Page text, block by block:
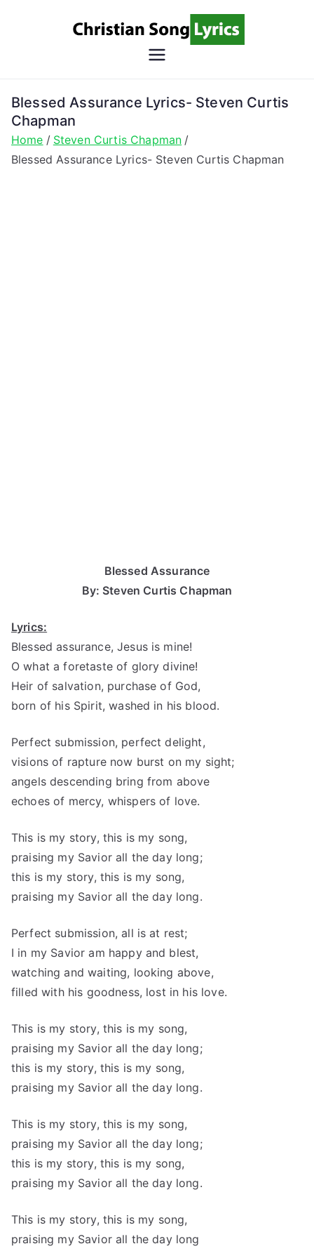
Song
Christian Lyrics Online!
Blessed Assurance Lyrics- Steven Curtis
Chapman
Home
Steven Curtis Chapman
Blessed Assurance Lyrics- Steven Curtis Chapman
Blessed Assurance
By: Steven Curtis Chapman
Lyrics:
Blessed assurance, Jesus is mine!
O what a foretaste of glory divine!
Heir of salvation, purchase of God,
born of his Spirit, washed in his blood.
Perfect submission, perfect delight,
visions of rapture now burst on my sight;
angels descending bring from above
echoes of mercy, whispers of love.
This is my story, this is my song,
praising my Savior all the day long;
this is my story, this is my song,
praising my Savior all the day long.
Perfect submission, all is at rest;
I in my Savior am happy and blest,
watching and waiting, looking above,
filled with his goodness, lost in his love.
This is my story, this is my song,
praising my Savior all the day long;
this is my story, this is my song,
praising my Savior all the day long.
This is my story, this is my song,
praising my Savior all the day long;
this is my story, this is my song,
praising my Savior all the day long.
This is my story, this is my song,
praising my Savior all the day long